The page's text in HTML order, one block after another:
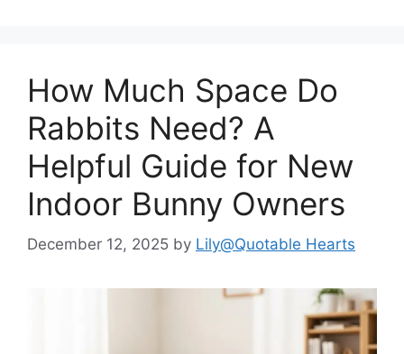
How Much Space Do
Rabbits Need? A
Helpful Guide for New
Indoor Bunny Owners
December 12, 2025 by Lily@Quotable Hearts